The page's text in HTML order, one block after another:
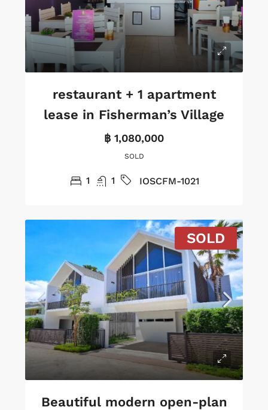
restaurant + 1 apartment
lease in Fisherman’s Village
฿ 1,080,000
SOLD
1 1 IOSCFM-1021
SOLD
Beautiful modern open-plan